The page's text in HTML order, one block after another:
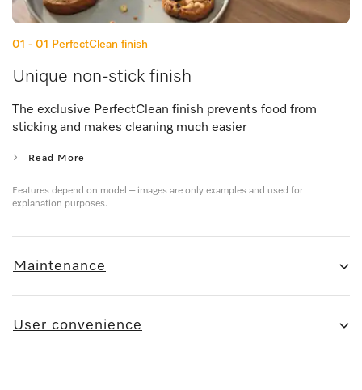
01 - 01 PerfectClean finish
Unique non-stick finish
The exclusive PerfectClean finish prevents food from
sticking and makes cleaning much easier
Read More
Features depend on model – images are only examples and used for
explanation purposes.
Maintenance
User convenience